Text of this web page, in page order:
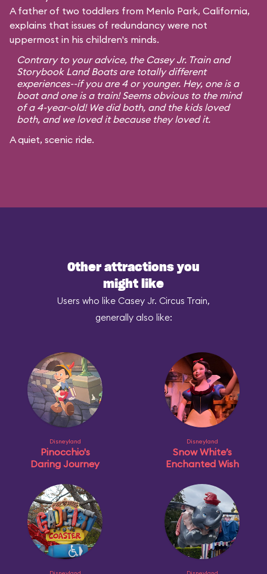
A father of two toddlers from Menlo Park, California,
explains that issues of redundancy were not
uppermost in his children's minds.
Contrary to your advice, the Casey Jr. Train and
Storybook Land Boats are totally different
experiences--if you are 4 or younger. Hey, one is a
boat and one is a train! Seems obvious to the mind
of a 4-year-old! We did both, and the kids loved
both, and we loved it because they loved it.
A quiet, scenic ride.
Other attractions you
might like
Users who like Casey Jr. Circus Train,
generally also like:
Disneyland
Pinocchio's
Daring Journey
Disneyland
Snow White’s
Enchanted Wish